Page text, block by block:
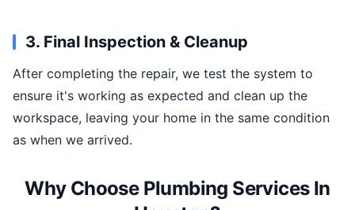
3. Final Inspection & Cleanup
After completing the repair, we test the system to
ensure it's working as expected and clean up the
workspace, leaving your home in the same condition
as when we arrived.
Why Choose Plumbing Services In